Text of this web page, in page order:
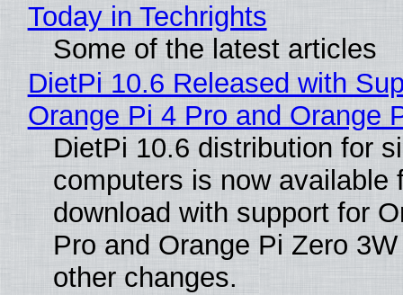
Today in Techrights
Some of the latest articles
DietPi 10.6 Released with
Orange Pi 4 Pro and Orange
DietPi 10.6 distribution for
computers is now available
download with support for
Pro and Orange Pi Zero
other changes.